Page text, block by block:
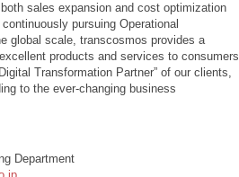
sales expansion and cost optimization
pursuing Operational
global scale, transcosmos provides a
products and services to consumers
Transformation Partner” of our clients,
to the ever-changing business
Department